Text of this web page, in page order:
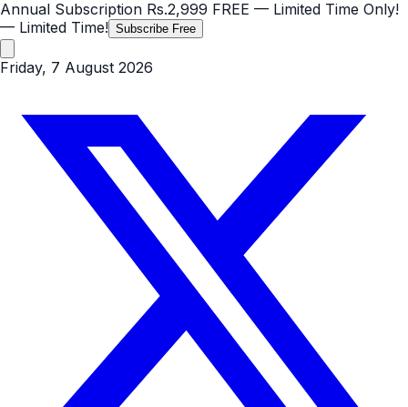
Annual Subscription Rs.2,999 FREE — Limited Time Only!
— Limited Time! Subscribe Free
Friday, 7 August 2026